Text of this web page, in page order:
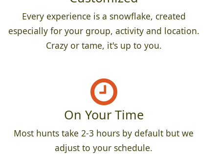
Every experience is a snowflake, created
especially for your group, activity and location.
Crazy or tame, it's up to you.
On Your Time
Most hunts take 2-3 hours by default but we
adjust to your schedule.